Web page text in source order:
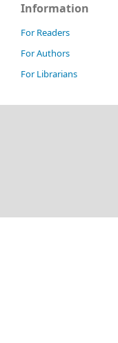
Information
For Readers
For Authors
For Librarians